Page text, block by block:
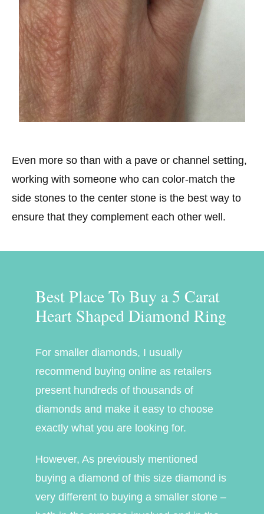
Even more so than with a pave or channel setting,
working with someone who can color-match the
side stones to the center stone is the best way to
ensure that they complement each other well.
Best Place To Buy a 5 Carat
Heart Shaped Diamond Ring
For smaller diamonds, I usually
recommend buying online as retailers
present hundreds of thousands of
diamonds and make it easy to choose
exactly what you are looking for.
However, As previously mentioned
buying a diamond of this size diamond is
very different to buying a smaller stone –